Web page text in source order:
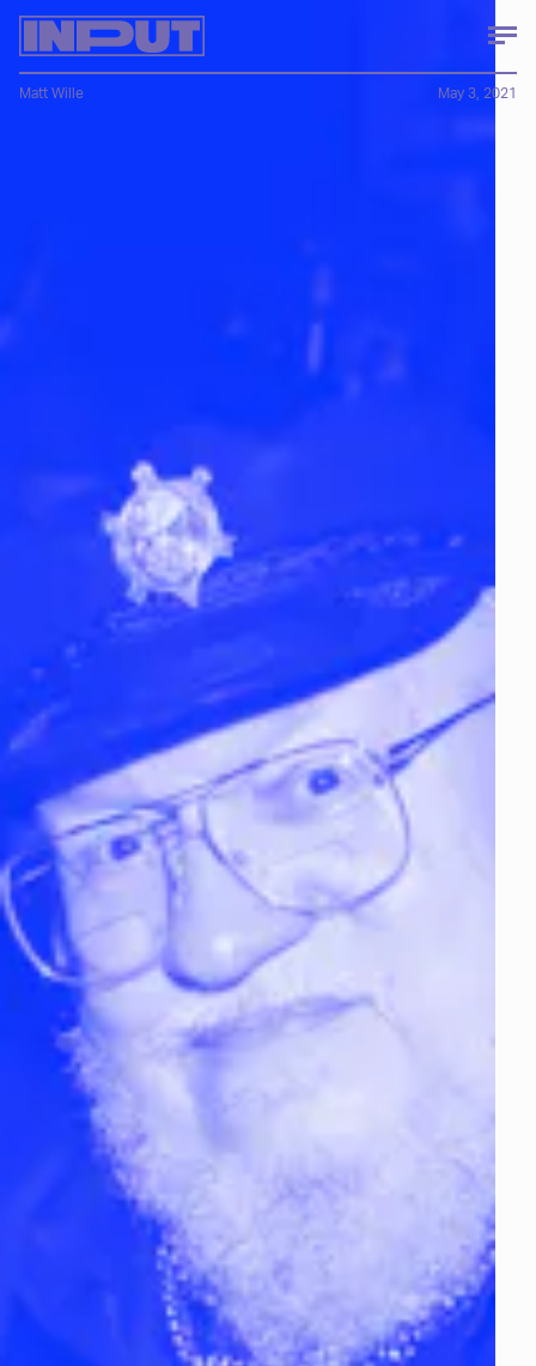
Matt Wille May 3, 2021